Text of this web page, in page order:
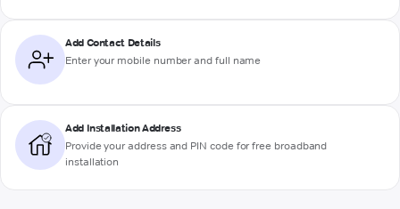
Add Contact Details
Enter your mobile number and full name
Add Installation Address
Provide your address and PIN code for free broadband
installation